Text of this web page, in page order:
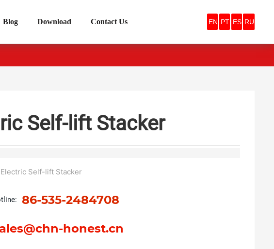
Blog Download Contact Us EN PT ES RU
Self-lift Stacker
Electric Self-lift Stacker
86-535-2484708
honest.cn